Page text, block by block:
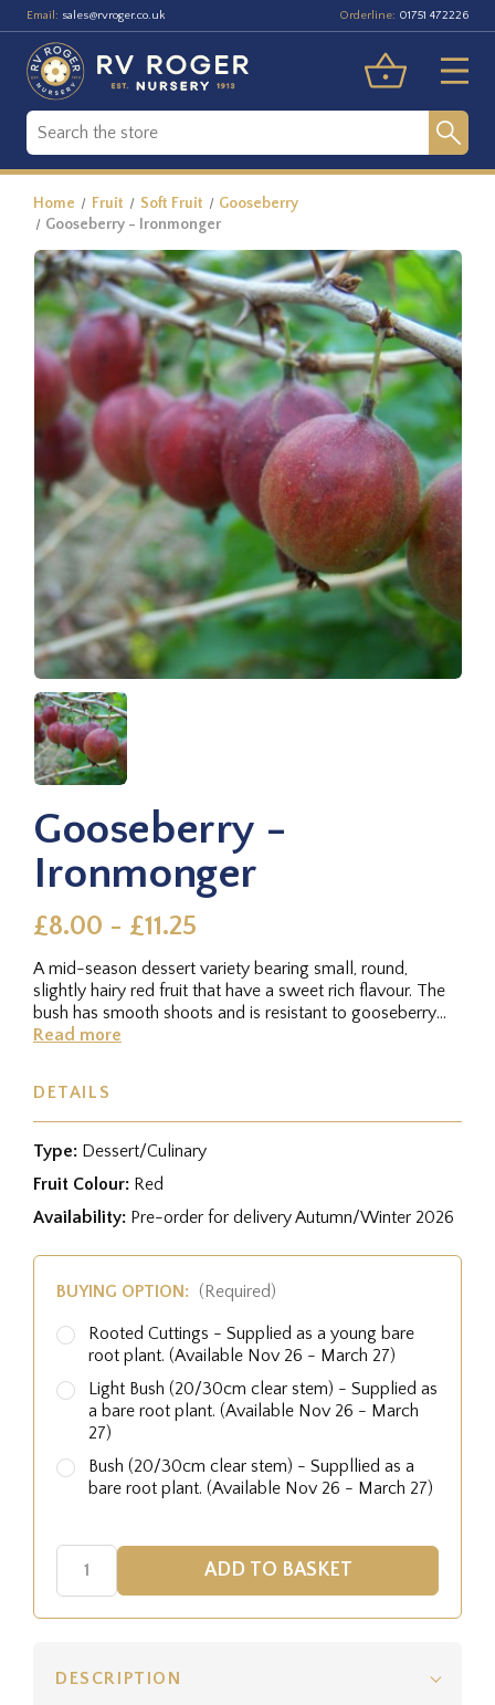
Email: sales@rvroger.co.uk Orderline: 01751 472226
Home Fruit Soft Fruit
Gooseberry
Gooseberry - Ironmonger
Gooseberry -
Ironmonger
£8.00 - £11.25
A mid-season dessert variety bearing small, round,
slightly hairy red fruit that have a sweet rich flavour. The
bush has smooth shoots and is resistant to gooseberry
rust, and the...
Read more
DETAILS
Type: Dessert/Culinary
Fruit Colour: Red
Availability: Pre-order for delivery Autumn/Winter 2026
BUYING OPTION: (Required)
Rooted Cuttings - Supplied as a young bare
root plant. (Available Nov 26 - March 27)
Light Bush (20/30cm clear stem) - Supplied as
a bare root plant. (Available Nov 26 - March
27)
Bush (20/30cm clear stem) - Suppllied as a
bare root plant. (Available Nov 26 - March 27)
DESCRIPTION